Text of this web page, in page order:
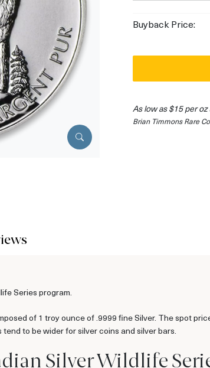
Buyback Price:
As low as $15 per
Brian Timmons Rare
Series program.
of 1 troy ounce of .9999 fine Silver. The spot
to be wider for silver coins and silver bars.
Silver Wildlife